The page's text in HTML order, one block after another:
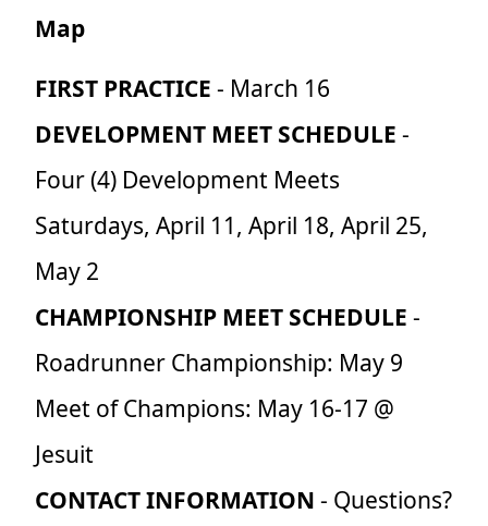
Map
FIRST PRACTICE - March 16
DEVELOPMENT MEET SCHEDULE -
Four (4) Development Meets
Saturdays, April 11, April 18, April 25,
May 2
CHAMPIONSHIP MEET SCHEDULE -
Roadrunner Championship: May 9
Meet of Champions: May 16-17 @
Jesuit
CONTACT INFORMATION - Questions?